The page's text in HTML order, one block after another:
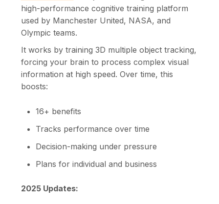
high-performance cognitive training platform
used by Manchester United, NASA, and
Olympic teams.
It works by training 3D multiple object tracking,
forcing your brain to process complex visual
information at high speed. Over time, this
boosts:
16+ benefits
Tracks performance over time
Decision-making under pressure
Plans for individual and business
2025 Updates: